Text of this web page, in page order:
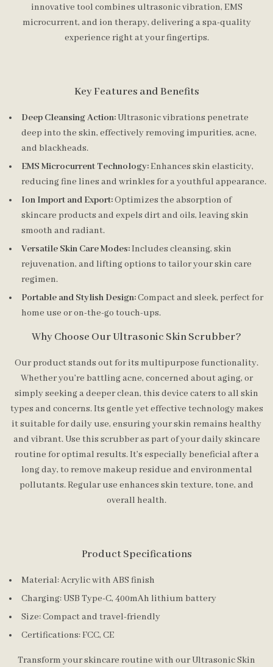
innovative tool combines ultrasonic vibration, EMS
microcurrent, and ion therapy, delivering a spa-quality
experience right at your fingertips.
Key Features and Benefits
Deep Cleansing Action:Ultrasonic vibrations penetrate
deep into the skin, effectively removing impurities, acne,
and blackheads.
EMS Microcurrent Technology:Enhances skin elasticity,
reducing fine lines and wrinkles for a youthful appearance.
Ion Import and Export:Optimizes the absorption of
skincare products and expels dirt and oils, leaving skin
smooth and radiant.
Versatile Skin Care Modes:Includes cleansing, skin
rejuvenation, and lifting options to tailor your skin care
regimen.
Portable and Stylish Design:Compact and sleek, perfect for
home use or on-the-go touch-ups.
Why Choose Our Ultrasonic Skin Scrubber?
Our product stands out for its multipurpose functionality.
Whether you’re battling acne, concerned about aging, or
simply seeking a deeper clean, this device caters to all skin
types and concerns. Its gentle yet effective technology makes
it suitable for daily use, ensuring your skin remains healthy
and vibrant. Use this scrubber as part of your daily skincare
routine for optimal results. It’s especially beneficial after a
long day, to remove makeup residue and environmental
pollutants. Regular use enhances skin texture, tone, and
overall health.
Product Specifications
Material: Acrylic with ABS finish
Charging: USB Type-C, 400mAh lithium battery
Size: Compact and travel-friendly
Certifications: FCC, CE
Transform your skincare routine with our Ultrasonic Skin